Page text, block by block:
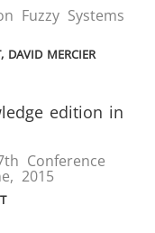
Fuzzy Systems
DAVID MERCIER
edition in
Conference
, 2015